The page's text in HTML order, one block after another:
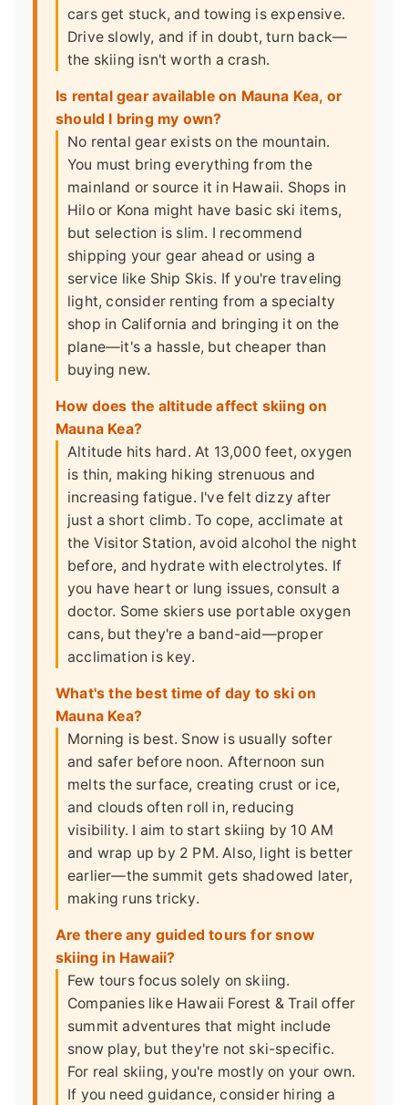
cars get stuck, and towing is expensive.
Drive slowly, and if in doubt, turn back—
the skiing isn't worth a crash.
Is rental gear available on Mauna Kea, or
should I bring my own?
No rental gear exists on the mountain.
You must bring everything from the
mainland or source it in Hawaii. Shops in
Hilo or Kona might have basic ski items,
but selection is slim. I recommend
shipping your gear ahead or using a
service like Ship Skis. If you're traveling
light, consider renting from a specialty
shop in California and bringing it on the
plane—it's a hassle, but cheaper than
buying new.
How does the altitude affect skiing on
Mauna Kea?
Altitude hits hard. At 13,000 feet, oxygen
is thin, making hiking strenuous and
increasing fatigue. I've felt dizzy after
just a short climb. To cope, acclimate at
the Visitor Station, avoid alcohol the night
before, and hydrate with electrolytes. If
you have heart or lung issues, consult a
doctor. Some skiers use portable oxygen
cans, but they're a band-aid—proper
acclimation is key.
What's the best time of day to ski on
Mauna Kea?
Morning is best. Snow is usually softer
and safer before noon. Afternoon sun
melts the surface, creating crust or ice,
and clouds often roll in, reducing
visibility. I aim to start skiing by 10 AM
and wrap up by 2 PM. Also, light is better
earlier—the summit gets shadowed later,
making runs tricky.
Are there any guided tours for snow
skiing in Hawaii?
Few tours focus solely on skiing.
Companies like Hawaii Forest & Trail offer
summit adventures that might include
snow play, but they're not ski-specific.
For real skiing, you're mostly on your own.
If you need guidance, consider hiring a